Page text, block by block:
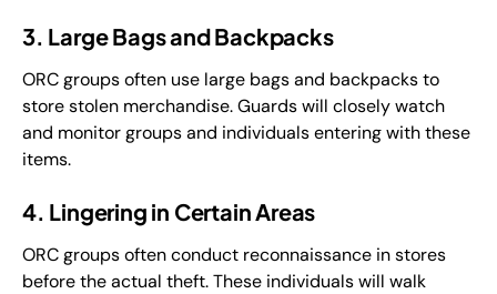
3. Large Bags and Backpacks
ORC groups often use large bags and backpacks to
store stolen merchandise. Guards will closely watch
and monitor groups and individuals entering with these
items.
4. Lingering in Certain Areas
ORC groups often conduct reconnaissance in stores
before the actual theft. These individuals will walk